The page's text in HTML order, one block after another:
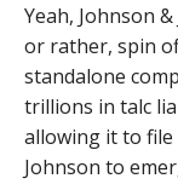
Yeah, Johnson
or rather, spin
standalone
trillions in talc
allowing it to
Johnson to